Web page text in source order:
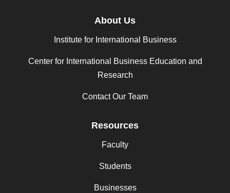
About Us
Institute for International Business
Center for International Business Education and
Research
Contact Our Team
Resources
Faculty
Students
Businesses